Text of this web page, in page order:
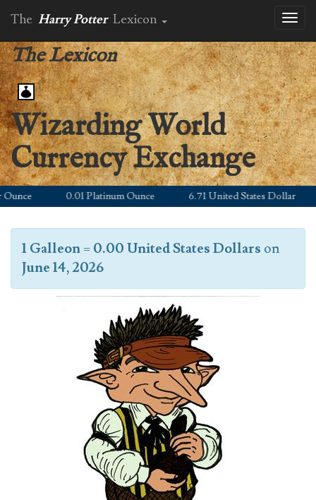
The Harry Potter Lexicon
The Lexicon
Wizarding World
Currency Exchange
0.01 Platinum Ounce 6.71 United States Dollar
1 Galleon=0.00 United States Dollars on
June 14, 2026